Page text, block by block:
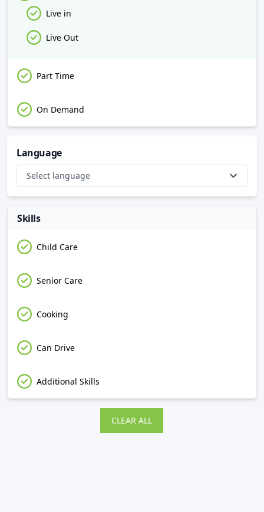
Live in
Live Out
Part Time
On Demand
Language
Select language
Skills
Child Care
Senior Care
Cooking
Can Drive
Additional Skills
CLEAR ALL